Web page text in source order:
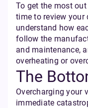
To get the most
time to review your
understand how
follow the
and maintenance,
overheating or
The
Overcharging your
immediate